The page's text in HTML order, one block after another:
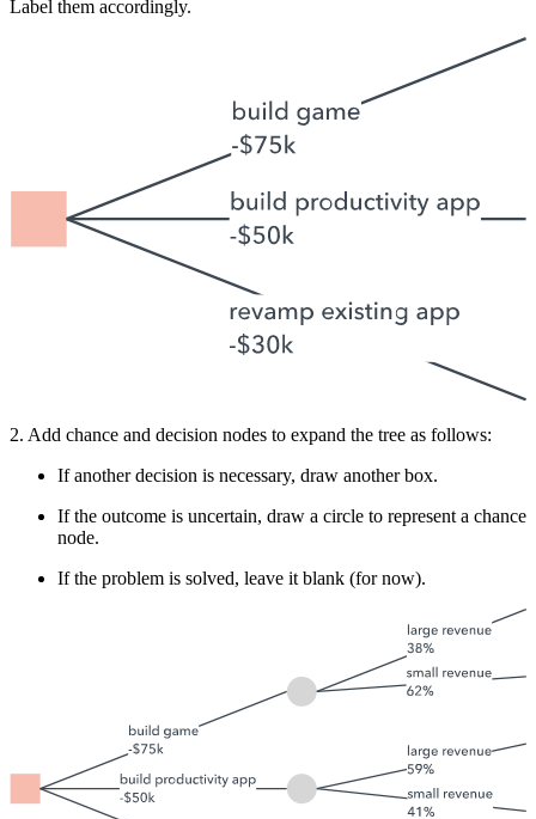
Label them accordingly.
2. Add chance and decision nodes to expand the tree as follows:
If another decision is necessary, draw another box.
If the outcome is uncertain, draw a circle to represent a chance
node.
If the problem is solved, leave it blank (for now).